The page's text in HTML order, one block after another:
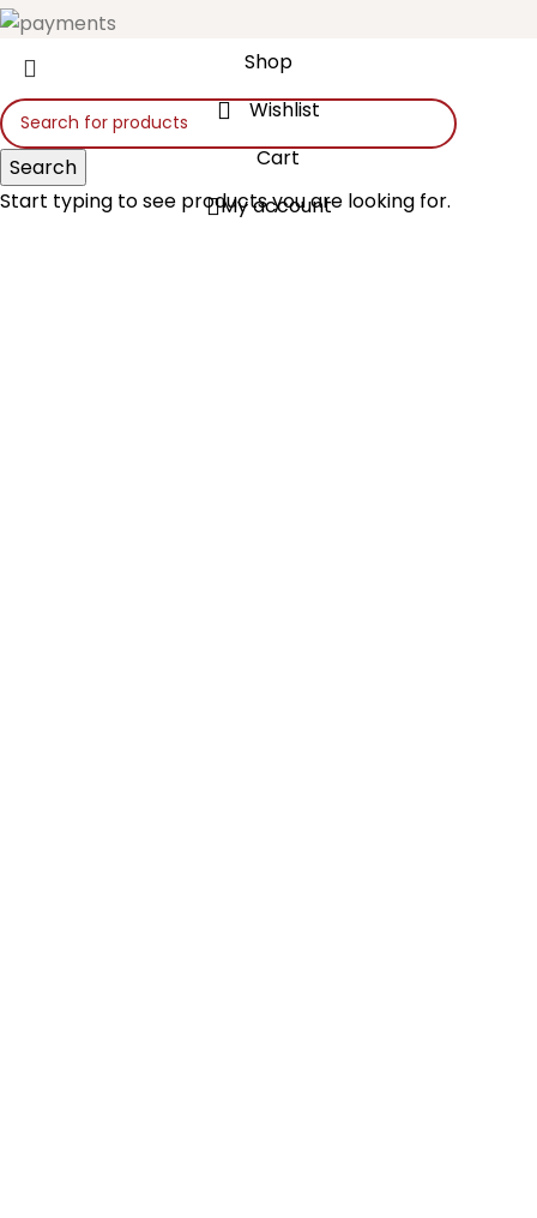
Search
Start typing to see products you are looking for.
Shop
Wishlist
Cart
My account